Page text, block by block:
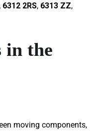
, 6312 2RS, 6313 ZZ,
in the
moving components,